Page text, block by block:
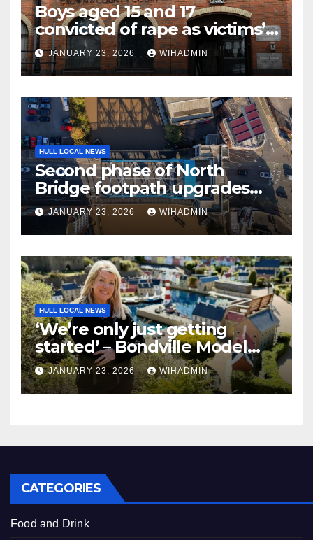
Boys aged 15 and 17
convicted of rape as victims’
bravery commended
JANUARY 23, 2026 WIHADMIN
HULL LOCAL NEWS
Second phase of North
Bridge footpath upgrades
announced – everything you
need to know
JANUARY 23, 2026 WIHADMIN
HULL LOCAL NEWS
‘We’re only just getting
started’ – Bondville Model
Village wins Best Visitor
Experience award
JANUARY 23, 2026 WIHADMIN
CATEGORIES
Food and Drink